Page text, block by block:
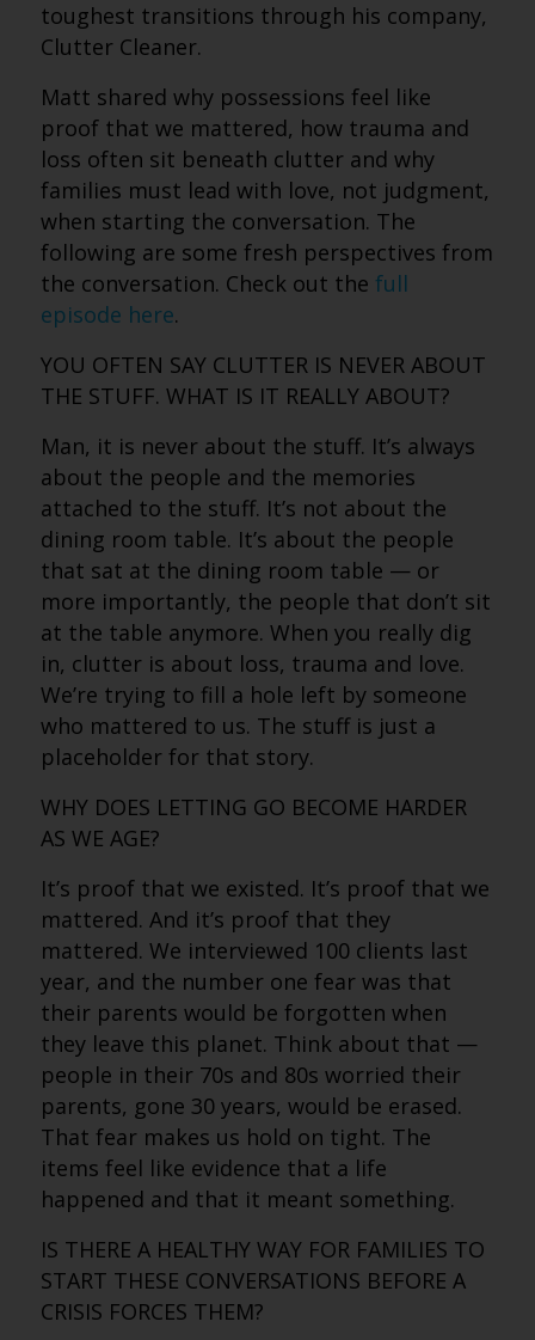
toughest transitions through his company,
Clutter Cleaner.
Matt shared why possessions feel like
proof that we mattered, how trauma and
loss often sit beneath clutter and why
families must lead with love, not judgment,
when starting the conversation. The
following are some fresh perspectives from
the conversation. Check out the full
episode here.
YOU OFTEN SAY CLUTTER IS NEVER ABOUT
THE STUFF. WHAT IS IT REALLY ABOUT?
Man, it is never about the stuff. It’s always
about the people and the memories
attached to the stuff. It’s not about the
dining room table. It’s about the people
that sat at the dining room table — or
more importantly, the people that don’t sit
at the table anymore. When you really dig
in, clutter is about loss, trauma and love.
We’re trying to fill a hole left by someone
who mattered to us. The stuff is just a
placeholder for that story.
WHY DOES LETTING GO BECOME HARDER
AS WE AGE?
It’s proof that we existed. It’s proof that we
mattered. And it’s proof that they
mattered. We interviewed 100 clients last
year, and the number one fear was that
their parents would be forgotten when
they leave this planet. Think about that —
people in their 70s and 80s worried their
parents, gone 30 years, would be erased.
That fear makes us hold on tight. The
items feel like evidence that a life
happened and that it meant something.
IS THERE A HEALTHY WAY FOR FAMILIES TO
START THESE CONVERSATIONS BEFORE A
CRISIS FORCES THEM?